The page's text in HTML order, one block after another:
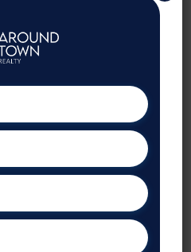
property faster
We offer
insights,
listings, and
Property sales